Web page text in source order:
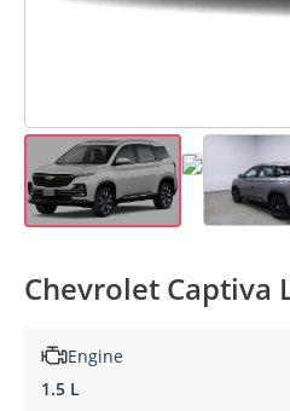
Chevrolet Captiva
Engine
1.5 L